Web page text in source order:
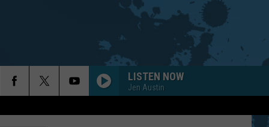
LISTEN NOW
Jen Austin